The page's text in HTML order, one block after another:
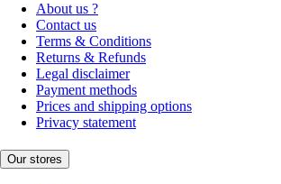
About us ?
Contact us
Terms & Conditions
Returns & Refunds
Legal disclaimer
Payment methods
Prices and shipping options
Privacy statement
Our stores